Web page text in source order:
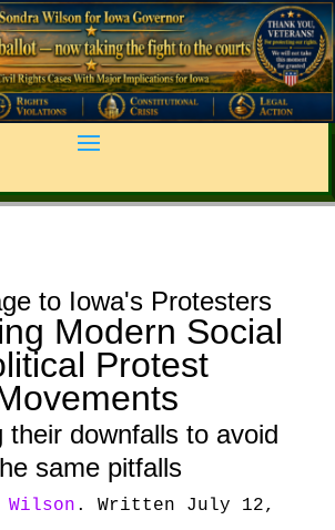
to Iowa's Protesters
Modern Social
Protest
their downfalls to avoid
same pitfalls
Wilson . Written July 12,